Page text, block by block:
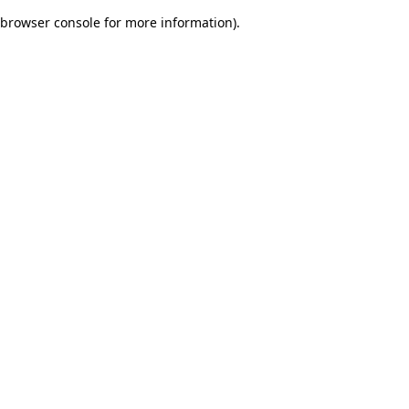
browser console for more information).